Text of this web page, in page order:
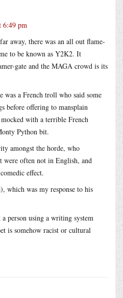
6:49 pm
away, there was an all out flame-
to be known as Y2K2. It
gate and the MAGA crowd is its
was a French troll who said some
before offering to mansplain
with a terrible French
Python bit.
amongst the horde, who
were often not in English, and
effect.
which was my response to his
person using a writing system
is somehow racist or cultural